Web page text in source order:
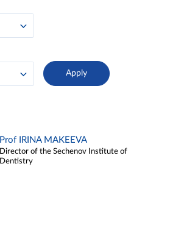
Prof IRINA MAKEEVA
Director of the Sechenov Institute of
Dentistry